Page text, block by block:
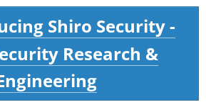
Shiro Security -
Research &